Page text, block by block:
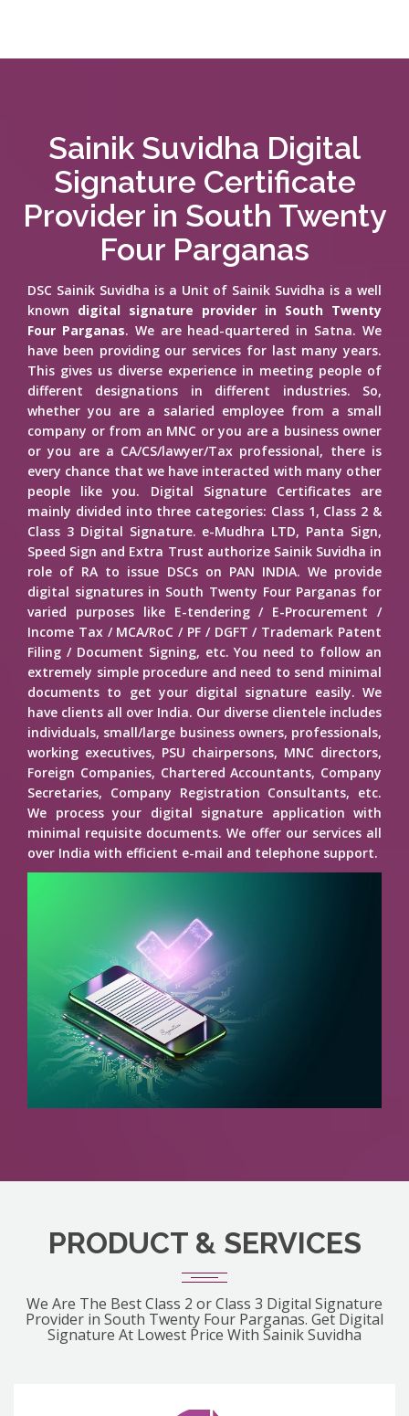
Sainik Suvidha Digital
Signature Certificate
Provider in South Twenty
Four Parganas
DSC Sainik Suvidha is a Unit of Sainik Suvidha is a well
known digital signature provider in South Twenty
Four Parganas. We are head-quartered in Satna. We
have been providing our services for last many years.
This gives us diverse experience in meeting people of
different designations in different industries. So,
whether you are a salaried employee from a small
company or from an MNC or you are a business owner
or you are a CA/CS/lawyer/Tax professional, there is
every chance that we have interacted with many other
people like you. Digital Signature Certificates are
mainly divided into three categories: Class 1, Class 2 &
Class 3 Digital Signature. e-Mudhra LTD, Panta Sign,
Speed Sign and Extra Trust authorize Sainik Suvidha in
role of RA to issue DSCs on PAN INDIA. We provide
digital signatures in South Twenty Four Parganas for
varied purposes like E-tendering / E-Procurement /
Income Tax / MCA/RoC / PF / DGFT / Trademark Patent
Filing / Document Signing, etc. You need to follow an
extremely simple procedure and need to send minimal
documents to get your digital signature easily. We
have clients all over India. Our diverse clientele includes
individuals, small/large business owners, professionals,
working executives, PSU chairpersons, MNC directors,
Foreign Companies, Chartered Accountants, Company
Secretaries, Company Registration Consultants, etc.
We process your digital signature application with
minimal requisite documents. We offer our services all
over India with efficient e-mail and telephone support.
PRODUCT & SERVICES
We Are The Best Class 2 or Class 3 Digital Signature
Provider in South Twenty Four Parganas. Get Digital
Signature At Lowest Price With Sainik Suvidha